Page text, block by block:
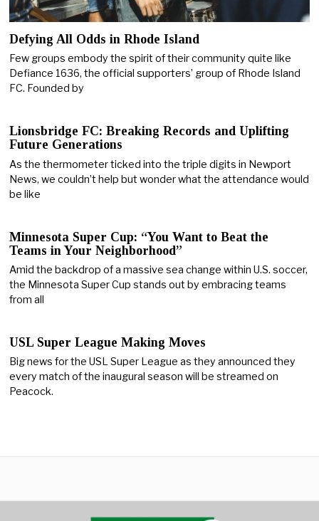
Defying All Odds in Rhode Island
Few groups embody the spirit of their community quite like
Defiance 1636, the official supporters’ group of Rhode Island
FC. Founded by
Lionsbridge FC: Breaking Records and Uplifting
Future Generations
As the thermometer ticked into the triple digits in Newport
News, we couldn’t help but wonder what the attendance would
be like
Minnesota Super Cup: “You Want to Beat the
Teams in Your Neighborhood”
Amid the backdrop of a massive sea change within U.S. soccer,
the Minnesota Super Cup stands out by embracing teams
from all
USL Super League Making Moves
Big news for the USL Super League as they announced they
every match of the inaugural season will be streamed on
Peacock.